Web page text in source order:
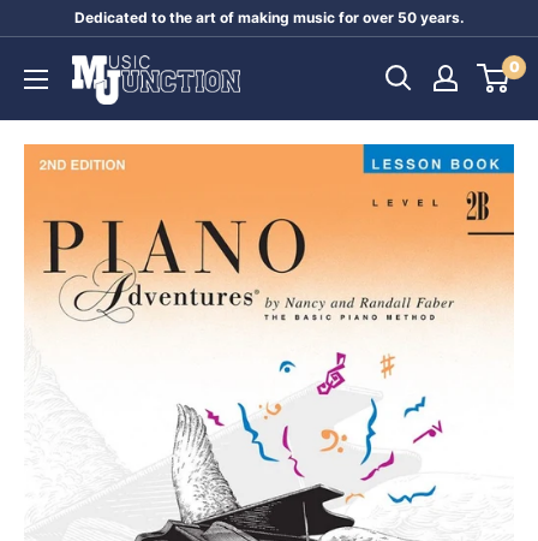
content
Dedicated to the art of making music for over 50 years.
Music
Junction
0